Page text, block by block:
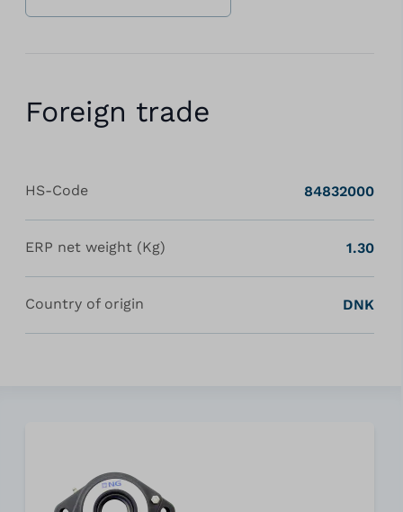
Foreign trade
HS-Code 84832000
ERP net weight (Kg) 1.30
Country of origin DNK